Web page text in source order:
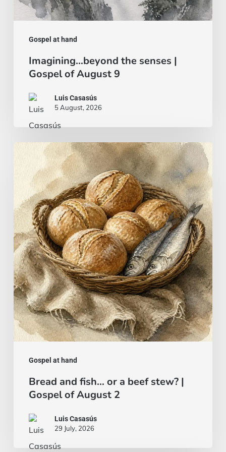
Gospel at hand
Imagining…beyond the senses |
Gospel of August 9
Luis Casasús
5 August, 2026
Gospel at hand
Bread
and
fish…
a
beef
stew?
|
Gospel
of
August
2
Bread and fish… or a beef stew? |
Gospel of August 2
Luis Casasús
29 July, 2026